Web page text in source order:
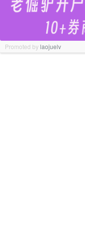
Promoted bylaojuelv